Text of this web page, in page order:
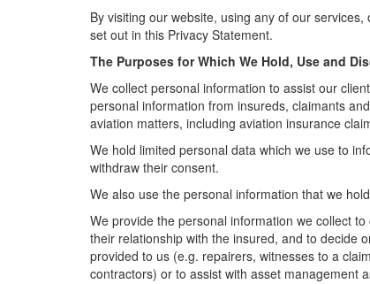
By visiting our website, using any of our
set out in this Privacy Statement.
The Purposes for Which We Hold, Use and
We collect personal information to assist our
personal information from insureds, claimants
aviation matters, including aviation insurance
We hold limited personal data which we use to
withdraw their consent.
We also use the personal information that we
We provide the personal information we collect
their relationship with the insured, and to decide
provided to us (e.g. repairers, witnesses to a
contractors) or to assist with asset management